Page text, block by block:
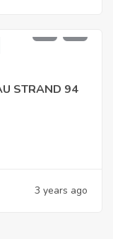
STRAND 94
3 years ago